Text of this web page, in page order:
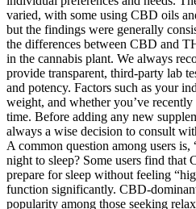
varied, with some using CBD oils
but the findings were generally
the differences between CBD and
in the cannabis plant. We always
provide transparent, third-party lab
and potency. Factors such as your
weight, and whether you’ve
time. Before adding any new
always a wise decision to consult
A common question among users
night to sleep? Some users find that
prepare for sleep without feeling
function significantly. CBD-
popularity among those seeking